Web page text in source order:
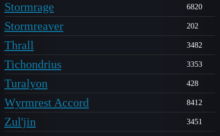
Stormrage 6820
Stormreaver 202
Thrall 3482
Tichondrius 3353
Turalyon 428
Wyrmrest Accord 8412
Zul'jin 3451